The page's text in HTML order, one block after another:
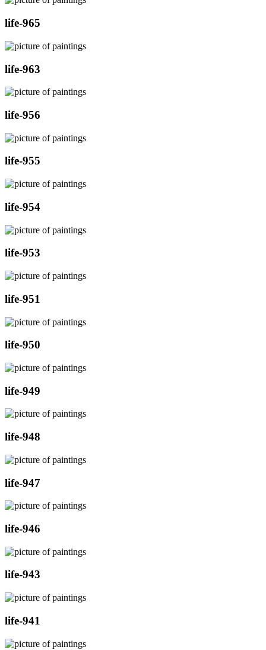
life-965
life-963
life-956
life-955
life-954
life-953
life-951
life-950
life-949
life-948
life-947
life-946
life-943
life-941